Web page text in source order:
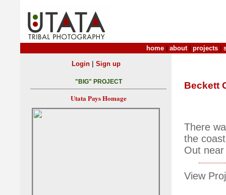
home about| projects
Beckett
There
the
Out
View
Login| Sign up
"BIG" PROJECT
Utata Pays Homage